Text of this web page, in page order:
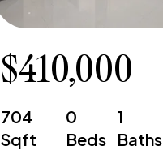
$410,000
704
Sqft
0
Beds
1
Baths